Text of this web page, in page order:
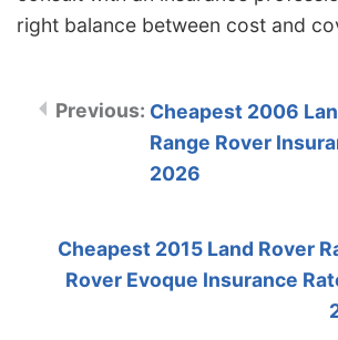
right balance between cost and
Cheapest 2006
Range Rover
2026
Cheapest 2015 Land Rover
Rover Evoque Insurance